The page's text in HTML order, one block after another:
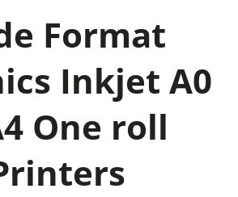
Format
Inkjet A0
One roll